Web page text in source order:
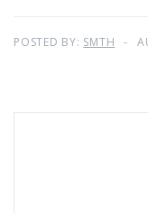
POSTED BY: SMTH